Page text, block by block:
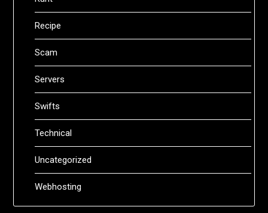
Recipe
Scam
Servers
Swifts
Technical
Uncategorized
Webhosting